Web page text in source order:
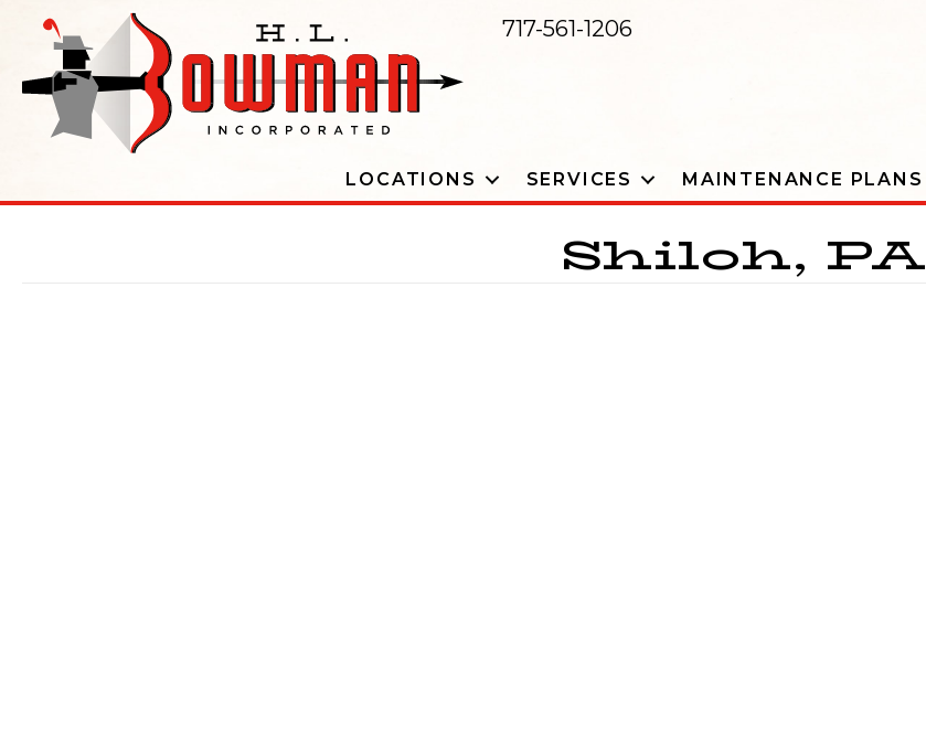
717-561-1206
LOCATIONS SERVICES MAINTENANCE PLANS
Shiloh, PA